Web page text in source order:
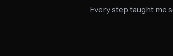
Every step taught me